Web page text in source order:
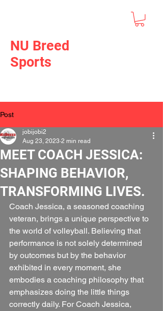
NU Breed
Sports
Post
MEET COACH JESSICA:
SHAPING BEHAVIOR,
TRANSFORMING LIVES.
jobijobi2
Aug 23, 2023 2 min read
Coach Jessica, a seasoned coaching
veteran, brings a unique perspective to
the world of volleyball. Believing that
performance is not solely determined
by outcomes but by the behavior
exhibited in every moment, she
embodies a coaching philosophy that
emphasizes doing the little things
correctly daily. For Coach Jessica,